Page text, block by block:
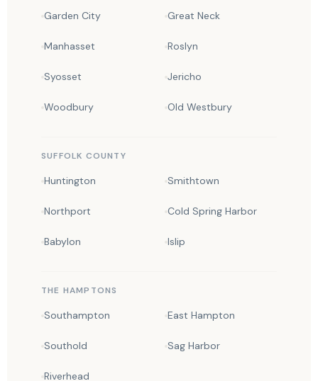
Garden City Great Neck
Manhasset Roslyn
Syosset Jericho
Woodbury Old Westbury
SUFFOLK COUNTY
Huntington Smithtown
Northport Cold Spring Harbor
Babylon Islip
THE HAMPTONS
Southampton East Hampton
Southold Sag Harbor
Riverhead